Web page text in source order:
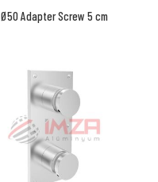
Ø50 Adapter Screw 5 cm